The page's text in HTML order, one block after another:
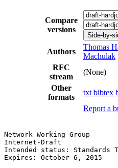
Compare
versions
Side-by-
Authors
Thomas
Machulak
RFC
stream
(None)
Other
formats
txt bibtex
Report a
Network Working
Internet-Draft
Intended status:
Expires: October 6,